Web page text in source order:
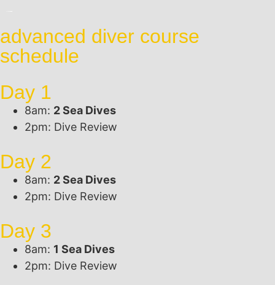
advanced diver course
schedule
Day 1
8am: 2 Sea Dives
2pm: Dive Review
Day 2
8am: 2 Sea Dives
2pm: Dive Review
Day 3
8am: 1 Sea Dives
2pm: Dive Review